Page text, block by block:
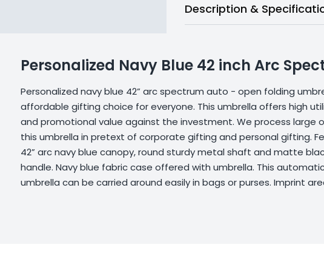
Description &
Personalized Navy Blue 42 inch Arc
Personalized navy blue 42” arc spectrum auto - open folding
affordable gifting choice for everyone. This umbrella offers high
and promotional value against the investment. We process large
this umbrella in pretext of corporate gifting and personal gifting.
42” arc navy blue canopy, round sturdy metal shaft and matte
handle. Navy blue fabric case offered with umbrella. This
umbrella can be carried around easily in bags or purses. Imprint